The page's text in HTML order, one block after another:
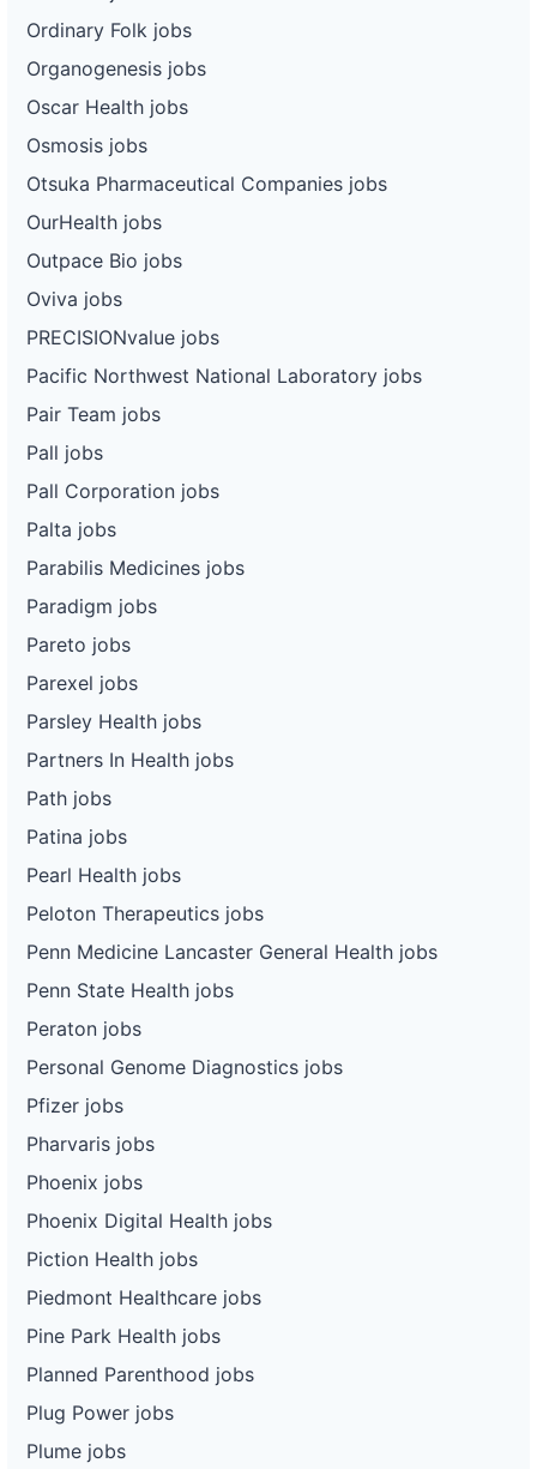
Ordinary Folk jobs
Organogenesis jobs
Oscar Health jobs
Osmosis jobs
Otsuka Pharmaceutical Companies jobs
OurHealth jobs
Outpace Bio jobs
Oviva jobs
PRECISIONvalue jobs
Pacific Northwest National Laboratory jobs
Pair Team jobs
Pall jobs
Pall Corporation jobs
Palta jobs
Parabilis Medicines jobs
Paradigm jobs
Pareto jobs
Parexel jobs
Parsley Health jobs
Partners In Health jobs
Path jobs
Patina jobs
Pearl Health jobs
Peloton Therapeutics jobs
Penn Medicine Lancaster General Health jobs
Penn State Health jobs
Peraton jobs
Personal Genome Diagnostics jobs
Pfizer jobs
Pharvaris jobs
Phoenix jobs
Phoenix Digital Health jobs
Piction Health jobs
Piedmont Healthcare jobs
Pine Park Health jobs
Planned Parenthood jobs
Plug Power jobs
Plume jobs